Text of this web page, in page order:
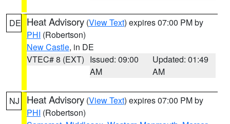
DE Heat Advisory (View Text) expires 07:00 PM by
PHI (Robertson)
New Castle, in DE
VTEC# 8 (EXT) Issued: 09:00
AM
Updated: 01:49
AM
NJ Heat Advisory (View Text) expires 07:00 PM by
PHI (Robertson)